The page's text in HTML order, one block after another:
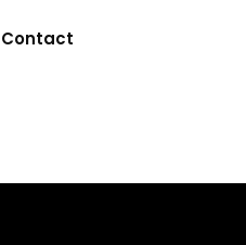
Contact